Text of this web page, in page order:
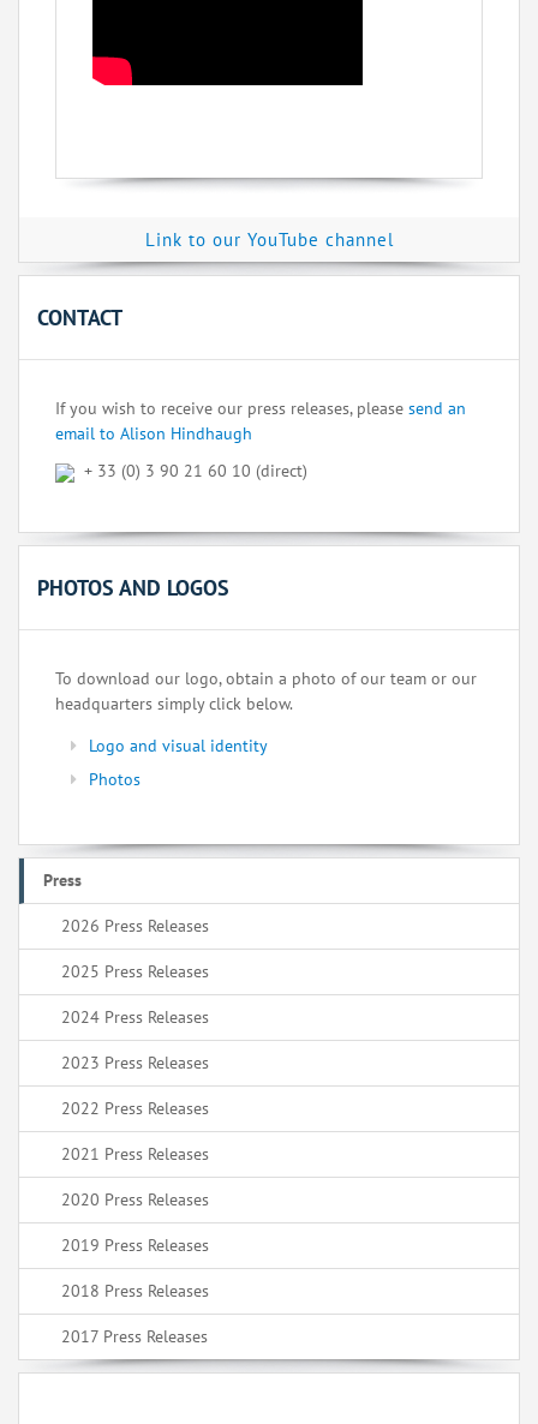
Link to our YouTube channel
CONTACT
If you wish to receive our press releases, please send an
email to Alison Hindhaugh
+ 33 (0) 3 90 21 60 10 (direct)
PHOTOS AND LOGOS
To download our logo, obtain a photo of our team or our
headquarters simply click below.
Logo and visual identity
Photos
Press
2026 Press Releases
2025 Press Releases
2024 Press Releases
2023 Press Releases
2022 Press Releases
2021 Press Releases
2020 Press Releases
2019 Press Releases
2018 Press Releases
2017 Press Releases